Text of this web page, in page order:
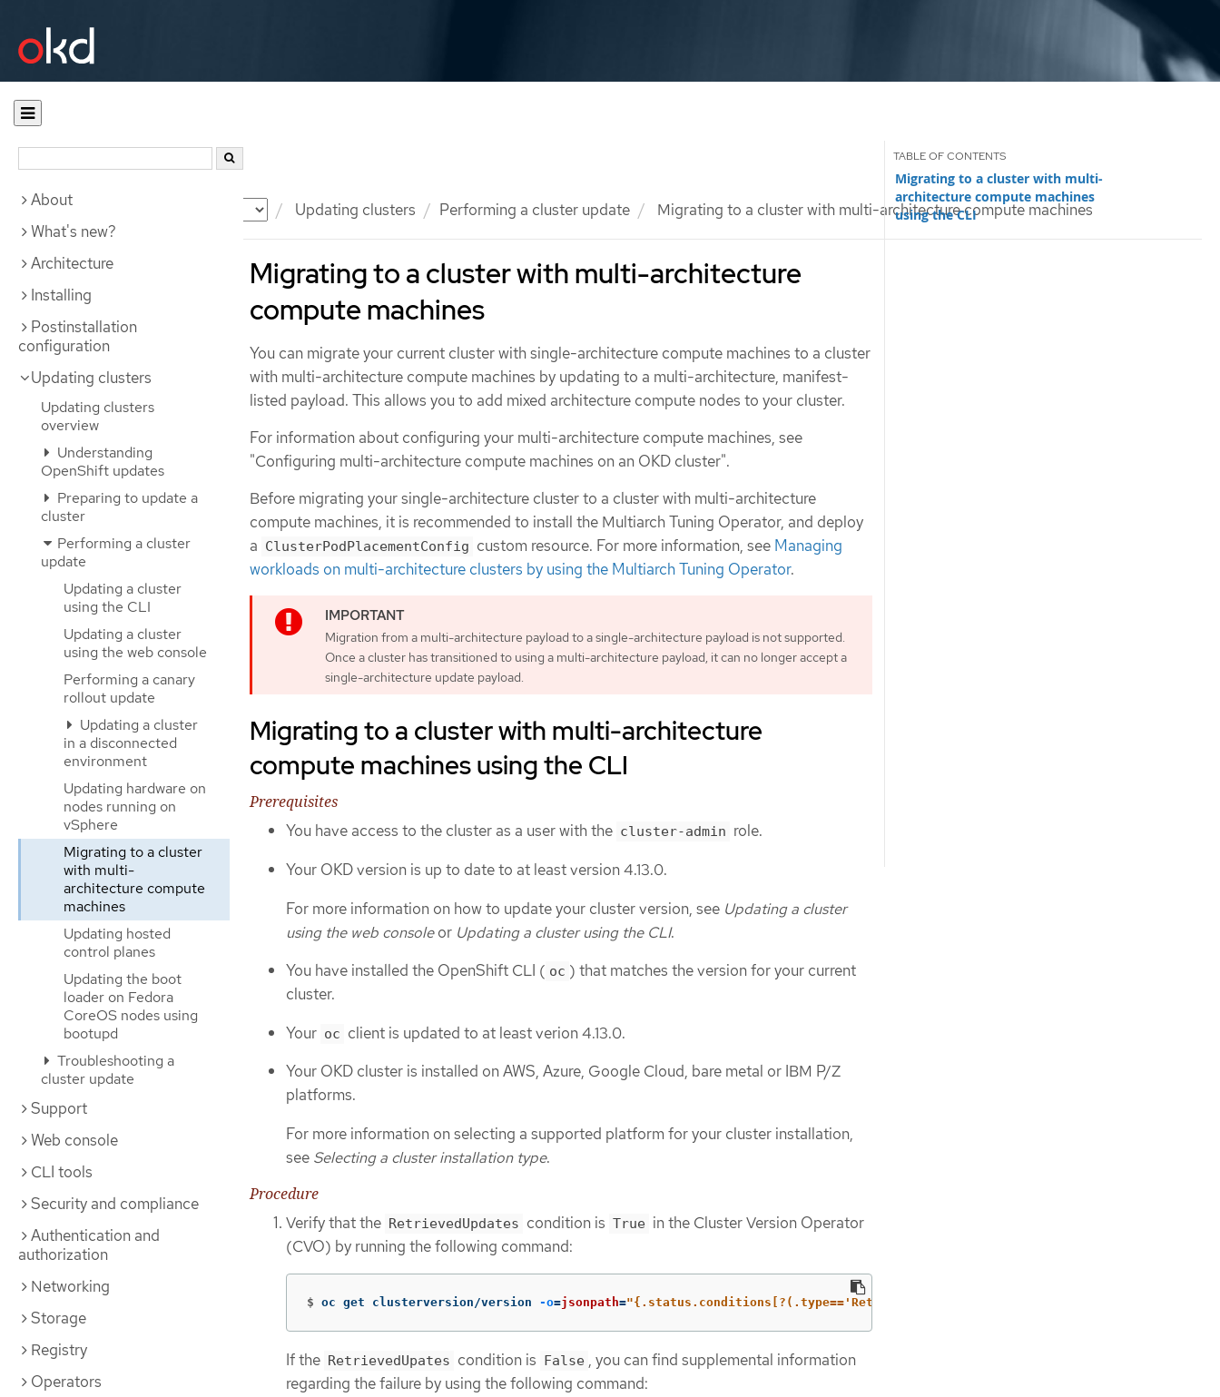
Documentation Updating clusters Performing a cluster update Migrating to a cluster with multi-architecture compute machines
About
What's new?
Architecture
Installing
Postinstallation
configuration
Updating clusters
Updating clusters
overview
Understanding
OpenShift updates
Preparing to update a
cluster
Performing a cluster
update
Updating a cluster
using the CLI
Updating a cluster
using the web console
Performing a canary
rollout update
Updating a cluster
in a disconnected
environment
Updating hardware on
nodes running on
vSphere
Migrating to a cluster
with multi-
architecture compute
machines
Updating hosted
control planes
Updating the boot
loader on Fedora
CoreOS nodes using
bootupd
Troubleshooting a
cluster update
Support
Web console
CLI tools
Security and compliance
Authentication and
authorization
Networking
Storage
Registry
Operators
Migrating to a cluster with multi-architecture
compute machines
Migrating to a cluster with multi-
architecture compute machines
using the CLI
You can migrate your current cluster with single-architecture compute machines to a cluster
with multi-architecture compute machines by updating to a multi-architecture, manifest-
listed payload. This allows you to add mixed architecture compute nodes to your cluster.
For information about configuring your multi-architecture compute machines, see
"Configuring multi-architecture compute machines on an OKD cluster".
Before migrating your single-architecture cluster to a cluster with multi-architecture
compute machines, it is recommended to install the Multiarch Tuning Operator, and deploy
a ClusterPodPlacementConfig custom resource. For more information, see Managing
workloads on multi-architecture clusters by using the Multiarch Tuning Operator.
Migration from a multi-architecture payload to a single-architecture payload is not supported.
Once a cluster has transitioned to using a multi-architecture payload, it can no longer accept a
single-architecture update payload.
Migrating to a cluster with multi-architecture
compute machines using the CLI
Prerequisites
You have access to the cluster as a user with the cluster-admin role.
Your OKD version is up to date to at least version 4.13.0.
For more information on how to update your cluster version, see Updating a cluster
using the web consoleor Updating a cluster using the CLI.
You have installed the OpenShift CLI ( oc ) that matches the version for your current
cluster.
Your oc client is updated to at least verion 4.13.0.
Your OKD cluster is installed on AWS, Azure, Google Cloud, bare metal or IBM P/Z
platforms.
For more information on selecting a supported platform for your cluster installation,
see Selecting a cluster installation type.
Procedure
Verify that the RetrievedUpdates condition is True in the Cluster Version Operator
(CVO) by running the following command:
$ oc get clusterversion/version -o=jsonpath="{.status.conditions[?(.type=='RetrievedUpdates')].status}"
If the RetrievedUpates condition is False , you can find supplemental information
regarding the failure by using the following command: